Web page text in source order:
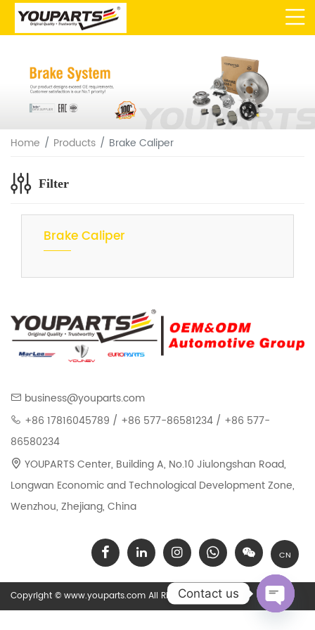
Home Products Brake Caliper
Filter
Brake Caliper
business@youparts.com
+86 17816045789 / +86 577-86581234 / +86 577-
86580234
YOUPARTS Center, Building A, No.10 Jiulongshan Road,
Longwan Economic and Technological Development Zone,
Wenzhou, Zhejiang, China
CN
Copyright © www.youparts.com All Rights Reserved.
Contact us